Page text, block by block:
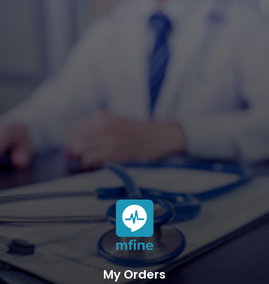
My Orders